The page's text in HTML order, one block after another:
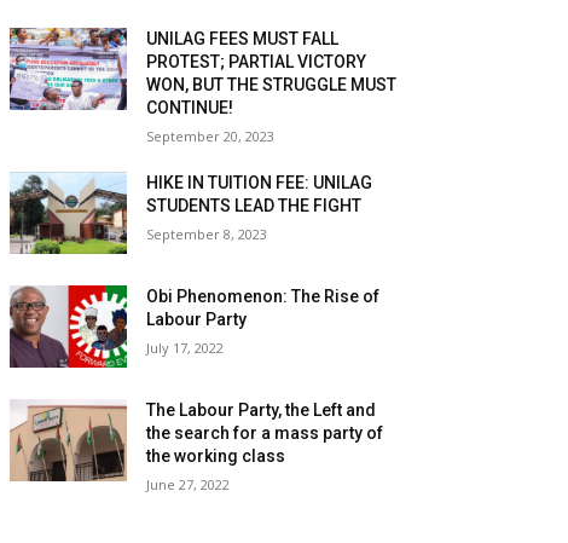
UNILAG FEES MUST FALL
PROTEST; PARTIAL VICTORY
WON, BUT THE STRUGGLE MUST
CONTINUE!
September 20, 2023
HIKE IN TUITION FEE: UNILAG
STUDENTS LEAD THE FIGHT
September 8, 2023
Obi Phenomenon: The Rise of
Labour Party
July 17, 2022
The Labour Party, the Left and
the search for a mass party of
the working class
June 27, 2022